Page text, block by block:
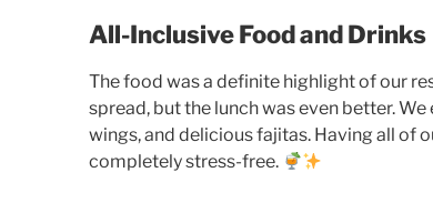
All-Inclusive Food and Drinks
The food was a definite highlight of our
spread, but the lunch was even better.
wings, and delicious fajitas. Having all of
completely stress-free.